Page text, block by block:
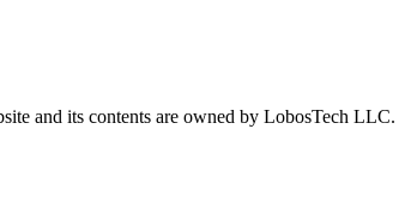
and its contents are owned by LobosTech LLC.